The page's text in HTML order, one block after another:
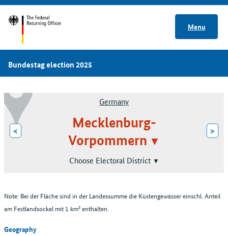
Menu
Bundestag election 2025
Germany
<
Mecklenburg-
Vorpommern
>
Choose Electoral District
Note: Bei der Fläche sind in der Landessumme die Küstengewässer einschl. Anteil
am Festlandsockel mit 1 km² enthalten.
Geography